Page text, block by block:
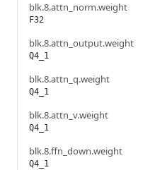
blk.8.attn_norm.weight
F32
blk.8.attn_output.weight
Q4_1
blk.8.attn_q.weight
Q4_1
blk.8.attn_v.weight
Q4_1
blk.8.ffn_down.weight
Q4_1